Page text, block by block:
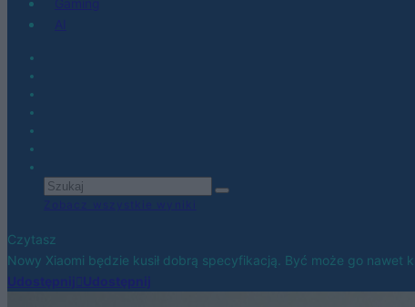
Czytasz
Nowy Xiaomi będzie kusił dobrą specyfikacją. Być może go nawet